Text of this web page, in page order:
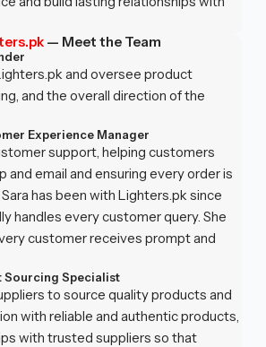
— Meet the Team
and oversee product
and the overall direction of the
Experience Manager
support, helping customers
email and ensuring every order is
has been with Lighters.pk since
handles every customer query. She
customer receives prompt and
Specialist
to source quality products and
with reliable and authentic products,
with trusted suppliers so that